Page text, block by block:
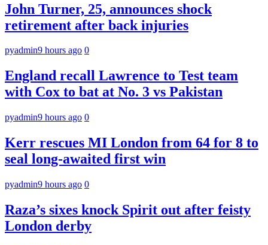
John Turner, 25, announces shock
retirement after back injuries
pyadmin9 hours ago 0
England recall Lawrence to Test team
with Cox to bat at No. 3 vs Pakistan
pyadmin9 hours ago 0
Kerr rescues MI London from 64 for 8 to
seal long-awaited first win
pyadmin9 hours ago 0
Raza’s sixes knock Spirit out after feisty
London derby